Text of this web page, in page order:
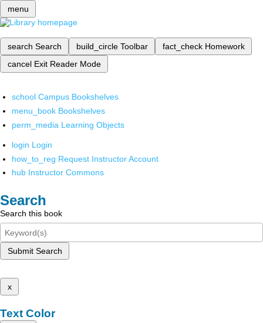
menu
search Search build_circle Toolbar fact_check Homework
cancel Exit Reader Mode
school Campus Bookshelves
menu_book Bookshelves
perm_media Learning Objects
login Login
how_to_reg Request Instructor Account
hub Instructor Commons
Search
Search this book
Submit Search
x
Text Color